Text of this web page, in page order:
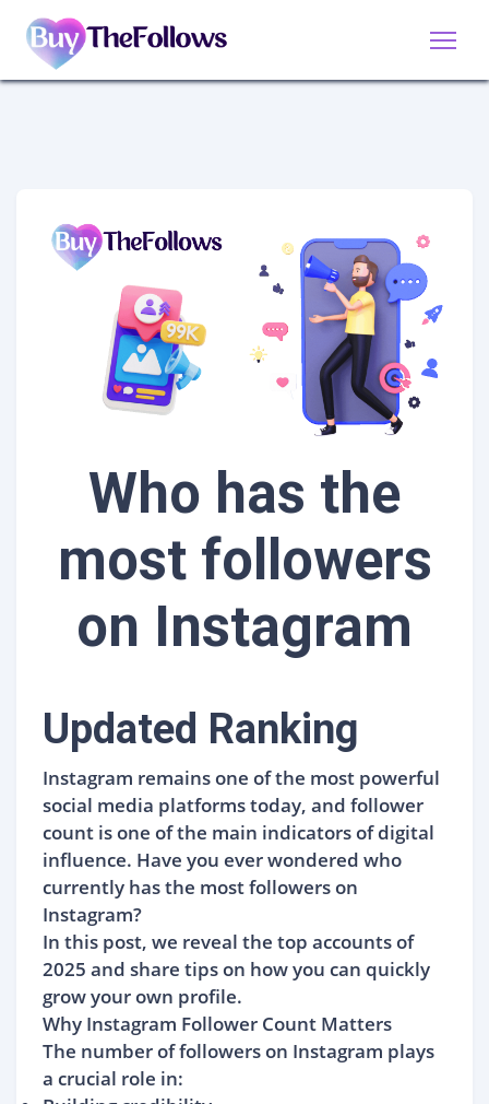
Who has the
most followers
on Instagram
Updated Ranking
Instagram remains one of the most powerful
social media platforms today, and follower
count is one of the main indicators of digital
influence. Have you ever wondered who
currently has the most followers on
Instagram?
In this post, we reveal the top accounts of
2025 and share tips on how you can quickly
grow your own profile.
Why Instagram Follower Count Matters
The number of followers on Instagram plays
a crucial role in: